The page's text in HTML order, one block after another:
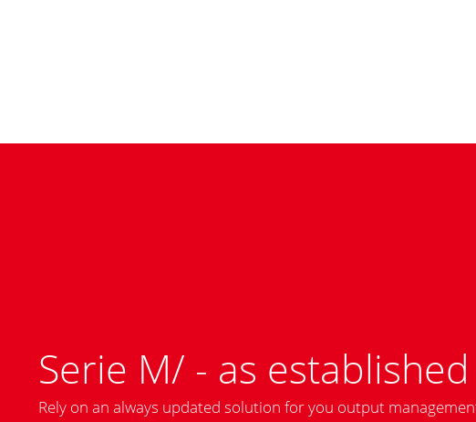
Serie M/ - as
Rely on an always updated solution for you output